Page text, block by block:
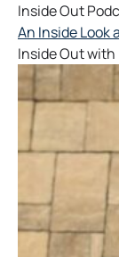
Inside Out
An Inside Look
Inside Out with